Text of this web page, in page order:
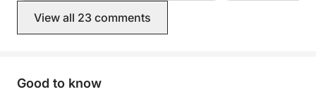
View all 23 comments
Good to know